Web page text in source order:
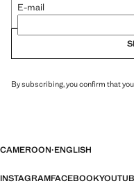
E-mail
By subscribing, you confirm that
CAMEROON·ENGLISH
INSTAGRAMFACEBOOK